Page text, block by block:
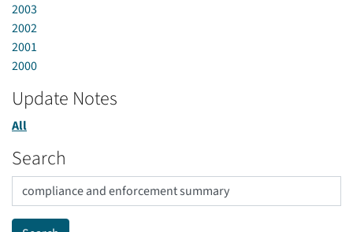
2003
2002
2001
2000
Update Notes
All
Search